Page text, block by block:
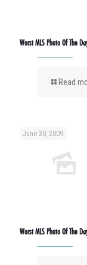
Worst MLS Photo Of The
Read
June 30, 2009
Worst MLS Photo Of The